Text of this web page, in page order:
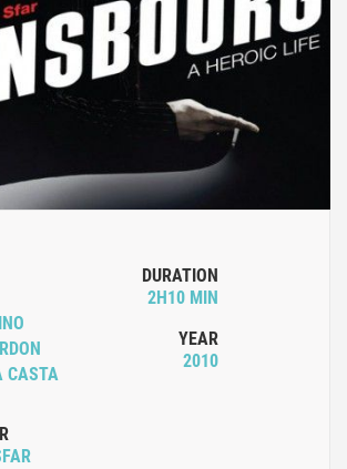
CASTA
DURATION
2H10 MIN
YEAR
2010